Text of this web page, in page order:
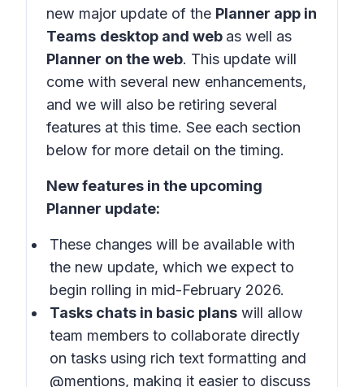
new major update of the Planner app in
Teams desktop and web as well as
Planner on the web. This update will
come with several new enhancements,
and we will also be retiring several
features at this time. See each section
below for more detail on the timing.
New features in the upcoming
Planner update:
These changes will be available with
the new update, which we expect to
begin rolling in mid-February 2026.
Tasks chats in basic plans will allow
team members to collaborate directly
on tasks using rich text formatting and
@mentions, making it easier to discuss